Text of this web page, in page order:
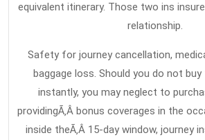
equivalent itinerary. Those two ins
relationship.
Safety for journey cancellation,
baggage loss. Should you do not
instantly, you may neglect to
providingÃ‚Â bonus coverages in the
inside theÃ‚Â 15-day window, journey